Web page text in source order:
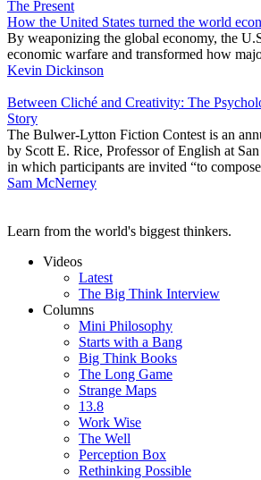
The Present
How the United States turned the world
By weaponizing the global economy, the
economic warfare and transformed how
Kevin Dickinson
Between Cliché and Creativity: The
Story
The Bulwer-Lytton Fiction Contest is an
by Scott E. Rice, Professor of English at
in which participants are invited “to
Sam McNerney
Learn from the world's biggest thinkers.
Videos
Latest
The Big Think Interview
Columns
Mini Philosophy
Starts with a Bang
Big Think Books
The Long Game
Strange Maps
13.8
Work Wise
The Well
Perception Box
Rethinking Possible